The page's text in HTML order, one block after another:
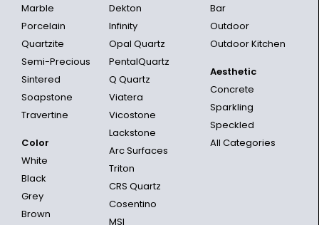
Marble
Porcelain
Quartzite
Semi-Precious
Sintered
Soapstone
Travertine
Color
White
Black
Grey
Brown
Dekton
Infinity
Opal Quartz
PentalQuartz
Q Quartz
Viatera
Vicostone
Lackstone
Arc Surfaces
Triton
CRS Quartz
Cosentino
MSI
Bar
Outdoor
Outdoor Kitchen
Aesthetic
Concrete
Sparkling
Speckled
All Categories